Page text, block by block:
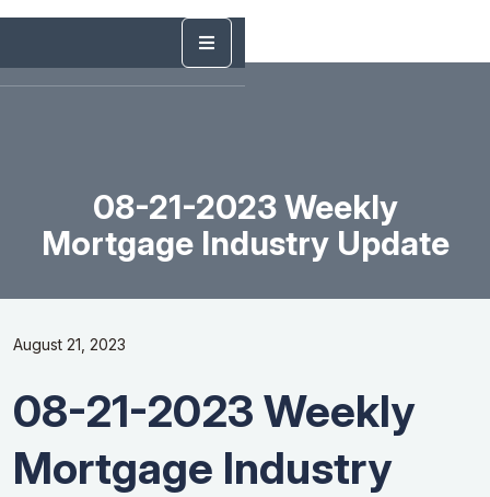
08-21-2023 Weekly
Mortgage Industry Update
August 21, 2023
08-21-2023 Weekly
Mortgage Industry